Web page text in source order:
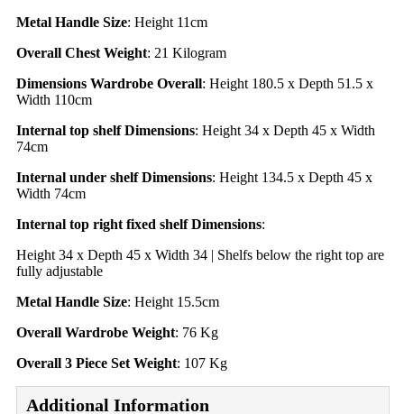
Metal Handle Size: Height 11cm
Overall Chest Weight: 21 Kilogram
Dimensions Wardrobe Overall: Height 180.5 x Depth 51.5 x
Width 110cm
Internal top shelf Dimensions: Height 34 x Depth 45 x Width
74cm
Internal under shelf Dimensions: Height 134.5 x Depth 45 x
Width 74cm
Internal top right fixed shelf Dimensions:
Height 34 x Depth 45 x Width 34 | Shelfs below the right top are
fully adjustable
Metal Handle Size: Height 15.5cm
Overall Wardrobe Weight: 76 Kg
Overall 3 Piece Set Weight: 107 Kg
Additional Information